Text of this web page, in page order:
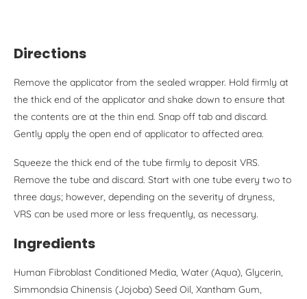
Directions
Remove the applicator from the sealed wrapper. Hold firmly at
the thick end of the applicator and shake down to ensure that
the contents are at the thin end. Snap off tab and discard.
Gently apply the open end of applicator to affected area.
Squeeze the thick end of the tube firmly to deposit VRS.
Remove the tube and discard. Start with one tube every two to
three days; however, depending on the severity of dryness,
VRS can be used more or less frequently, as necessary.
Ingredients
Human Fibroblast Conditioned Media, Water (Aqua), Glycerin,
Simmondsia Chinensis (Jojoba) Seed Oil, Xantham Gum,